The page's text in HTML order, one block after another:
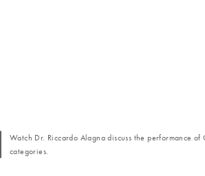
Watch Dr. Riccardo Alagna discuss the performance
categories.